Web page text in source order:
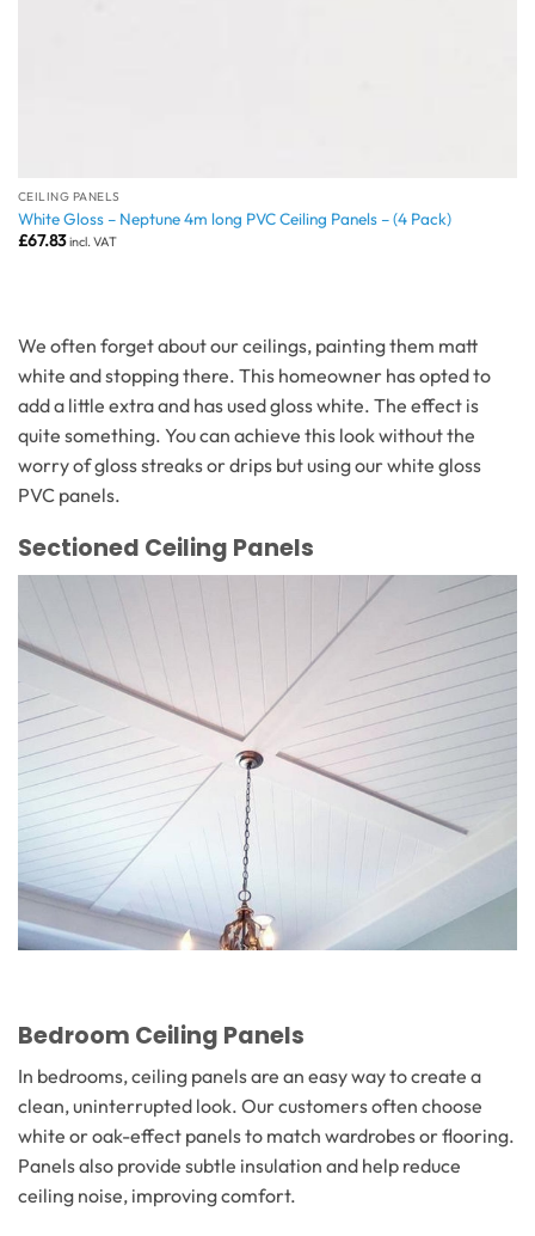
CEILING PANELS
White Gloss – Neptune 4m long PVC Ceiling Panels – (4 Pack)
£67.83 incl. VAT
We often forget about our ceilings, painting them matt
white and stopping there. This homeowner has opted to
add a little extra and has used gloss white. The effect is
quite something. You can achieve this look without the
worry of gloss streaks or drips but using our white gloss
PVC panels.
Sectioned Ceiling Panels
Bedroom Ceiling Panels
In bedrooms, ceiling panels are an easy way to create a
clean, uninterrupted look. Our customers often choose
white or oak-effect panels to match wardrobes or flooring.
Panels also provide subtle insulation and help reduce
ceiling noise, improving comfort.